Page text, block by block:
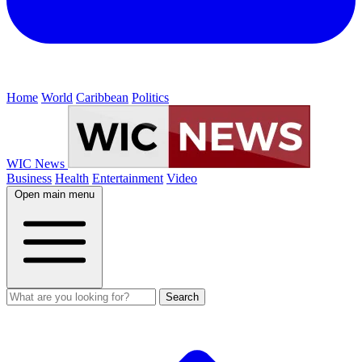
Home World Caribbean Politics
WIC News
Business Health Entertainment Video
Open main menu
Search